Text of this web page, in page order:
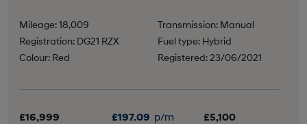
Mileage: 18,009
Transmission: Manual
Registration: DG21 RZX
Fuel type: Hybrid
Colour: Red
Registered: 23/06/2021
£16,999 £197.09 p/m £5,100